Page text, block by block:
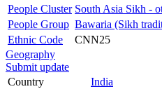
People Cluster South Asia Sikh -
People Group Bawaria (Sikh
Ethnic Code
CNN25
Geography
Submit update
Country
India